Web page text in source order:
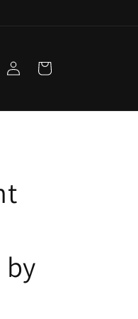
Log
in
Cart